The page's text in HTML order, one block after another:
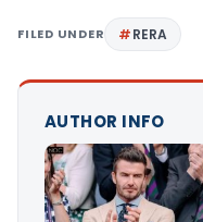
FILED UNDER RERA
AUTHOR INFO